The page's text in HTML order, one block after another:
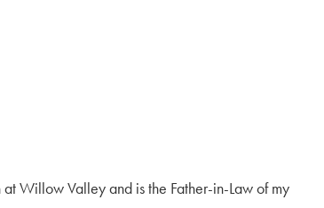
at Willow Valley and is the Father-in-Law of my